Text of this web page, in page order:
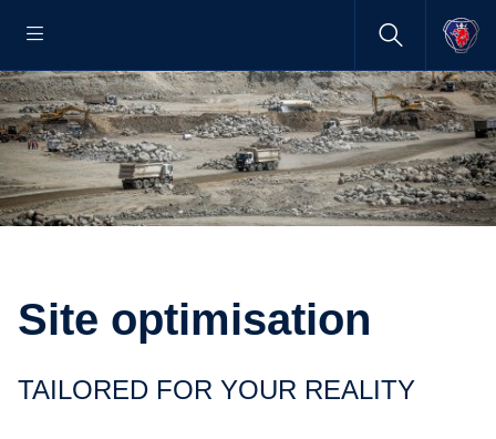
Site optimisation
TAILORED FOR YOUR REALITY